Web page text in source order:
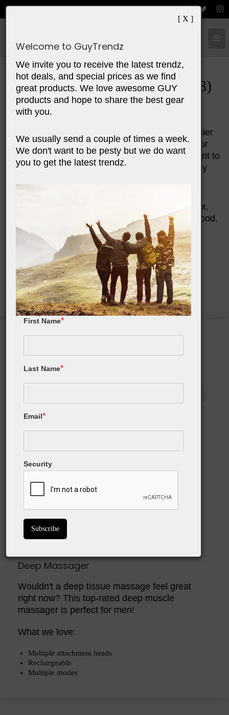
Top 10 Father's Day Gifts (2023)
Father's Day. Find him a gift to make his life easier
or more relaxed. Share a personalized present or
something he'll appreciate. This year fathers want to
connect. They want to get out of the house. They
The gifts we feathure this year will help him relax,
connect, have an adventure, experience great food.
Happy Father's Day!
Top Father's Day Gift List
Deep Massager
Wouldn't a deep tissue massage feel great
right now? This top-rated deep muscle
massager is perfect for men!
What we love:
Multiple attachment heads
Rechargeable
Multiple modes
[ X ]
Welcome to GuyTrendz
We invite you to receive the latest trendz,
hot deals, and special prices as we find
great products. We love awesome GUY
products and hope to share the best gear
with you.
We usually send a couple of times a week.
We don't want to be pesty but we do want
you to get the latest trendz.
First Name*
Last Name*
Email*
Security